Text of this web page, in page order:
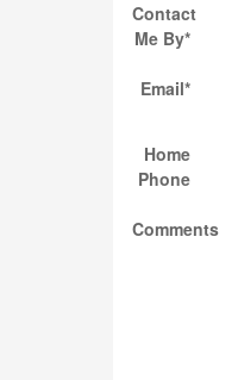
Contact
Me By*
Email*
Home
Phone
Comments